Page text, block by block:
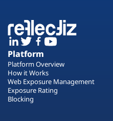
Platform
Platform Overview
How it Works
Web Exposure Management
Exposure Rating
Blocking